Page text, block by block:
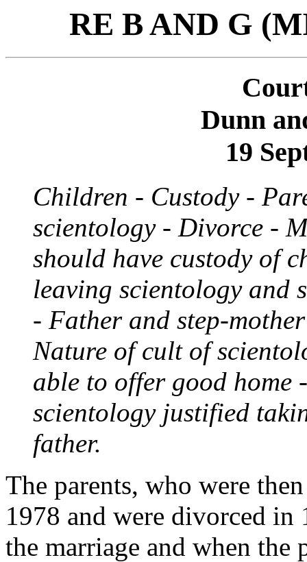
RE B AND G
Dunn
19
Children - Custody -
scientology - Divorce -
should have custody of
leaving scientology and
- Father and step-
Nature of cult of
able to offer good home
scientology justified
father.
The parents, who were
1978 and were divorced
the marriage and when the